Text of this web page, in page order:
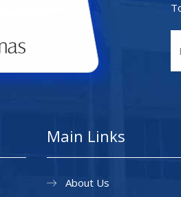
Main Links
About Us